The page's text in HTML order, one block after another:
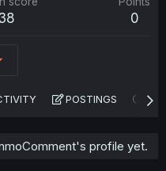
0
POSTINGS
profile yet.